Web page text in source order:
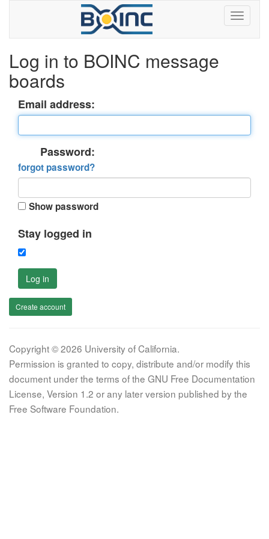
Log in to BOINC message
boards
Email address:
Password:
forgot password?
Show password
Stay logged in
Log in
Create account
Copyright © 2026 University of California.
Permission is granted to copy, distribute and/or modify this
document under the terms of the GNU Free Documentation
License, Version 1.2 or any later version published by the
Free Software Foundation.